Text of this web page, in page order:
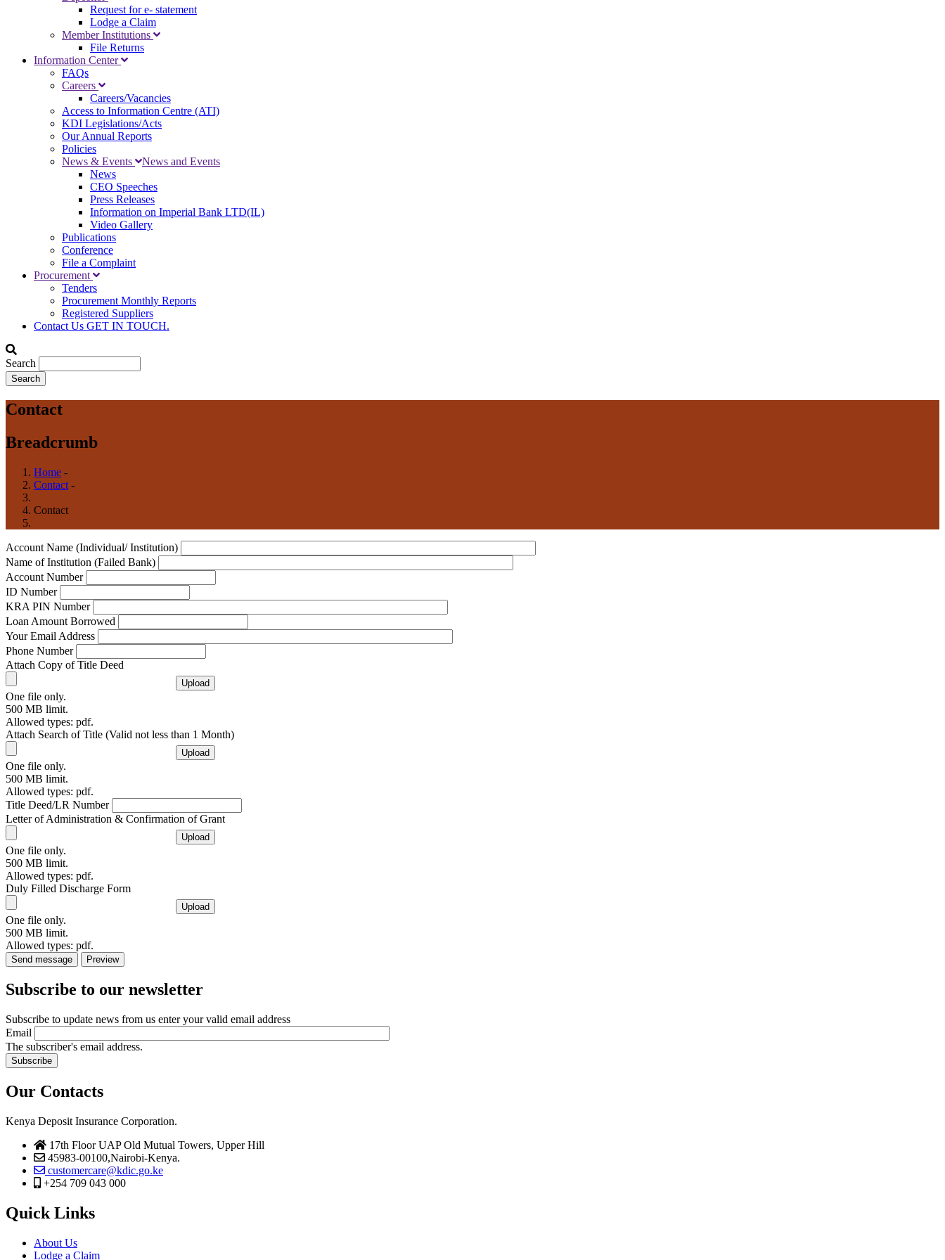
Request for e- statement
Lodge a Claim
Member Institutions
File Returns
Information Center
FAQs
Careers
Careers/Vacancies
Access to Information Centre (ATI)
KDI Legislations/Acts
Our Annual Reports
Policies
News & Events
News and Events
News
CEO Speeches
Press Releases
Information on Imperial Bank LTD(IL)
Video Gallery
Publications
Conference
File a Complaint
Procurement
Tenders
Procurement Monthly Reports
Registered Suppliers
Contact Us GET IN TOUCH.
Search
Contact
Breadcrumb
Home -
Contact -
Contact
Account Name (Individual/ Institution)
Name of Institution (Failed Bank)
Account Number
ID Number
KRA PIN Number
Loan Amount Borrowed
Your Email Address
Phone Number
Attach Copy of Title Deed
One file only.
500 MB limit.
Allowed types: pdf.
Attach Search of Title (Valid not less than 1 Month)
One file only.
500 MB limit.
Allowed types: pdf.
Title Deed/LR Number
Letter of Administration & Confirmation of Grant
One file only.
500 MB limit.
Allowed types: pdf.
Duly Filled Discharge Form
One file only.
500 MB limit.
Allowed types: pdf.
Subscribe to our newsletter
Subscribe to update news from us enter your valid email address
Email
The subscriber's email address.
Our Contacts
Kenya Deposit Insurance Corporation.
17th Floor UAP Old Mutual Towers, Upper Hill
45983-00100,Nairobi-Kenya.
customercare@kdic.go.ke
+254 709 043 000
Quick Links
About Us
Lodge a Claim